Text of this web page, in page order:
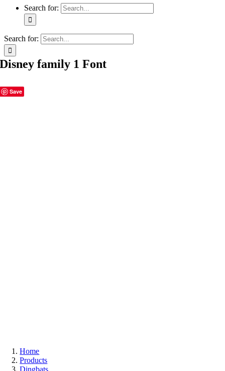
Search for:
Search for:
Disney family 1 Font
Save
Home
Products
Dingbats